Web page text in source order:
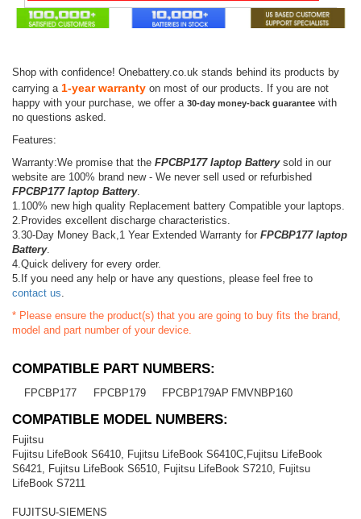
Shop with confidence! Onebattery.co.uk stands behind its products by
carrying a 1-year warranty on most of our products. If you are not
happy with your purchase, we offer a 30-day money-back guarantee with
no questions asked.
Features:
Warranty:We promise that the FPCBP177 laptop Batterysold in our
website are 100% brand new - We never sell used or refurbished
FPCBP177 laptop Battery.
1.100% new high quality Replacement battery Compatible your laptops.
2.Provides excellent discharge characteristics.
3.30-Day Money Back,1 Year Extended Warranty for FPCBP177 laptop
Battery.
4.Quick delivery for every order.
5.If you need any help or have any questions, please feel free to
contact us
* Please ensure the product(s) that you are going to buy fits the brand,
model and part number of your device.
COMPATIBLE PART NUMBERS:
FPCBP177 FPCBP179 FPCBP179AP FMVNBP160
COMPATIBLE MODEL NUMBERS:
Fujitsu
Fujitsu LifeBook S6410, Fujitsu LifeBook S6410C,Fujitsu LifeBook
S6421, Fujitsu LifeBook S6510, Fujitsu LifeBook S7210, Fujitsu
LifeBook S7211
FUJITSU-SIEMENS